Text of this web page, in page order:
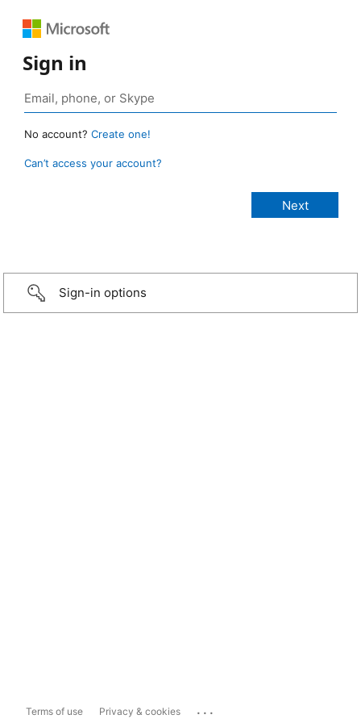
Sign in
No account? Create one!
Can’t access your account?
Sign-in options
Terms of use Privacy & cookies ...